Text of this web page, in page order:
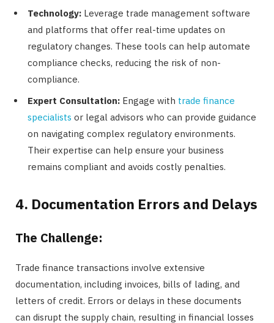
Technology: Leverage trade management software
and platforms that offer real-time updates on
regulatory changes. These tools can help automate
compliance checks, reducing the risk of non-
compliance.
Expert Consultation: Engage with trade finance
specialists or legal advisors who can provide guidance
on navigating complex regulatory environments.
Their expertise can help ensure your business
remains compliant and avoids costly penalties.
4. Documentation Errors and Delays
The Challenge:
Trade finance transactions involve extensive
documentation, including invoices, bills of lading, and
letters of credit. Errors or delays in these documents
can disrupt the supply chain, resulting in financial losses